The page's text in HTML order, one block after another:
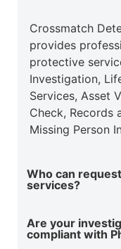
Crossmatch
provides
protective
Investigation,
Services, Asset
Check, Records
Missing Person
Who can
services?
Are your
compliant with